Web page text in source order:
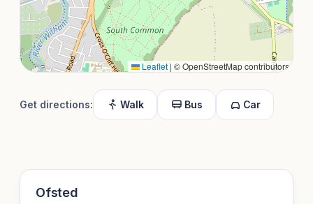
Leaflet | © OpenStreetMap contributors
Get directions: Walk Bus Car
Ofsted